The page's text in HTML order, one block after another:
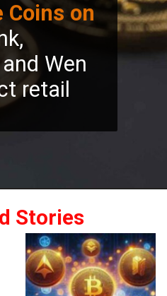
Coins on
Wen
retail
Stories